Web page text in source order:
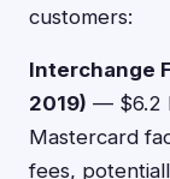
customers:
Interchange
2019) — $6.2
Mastercard
fees,